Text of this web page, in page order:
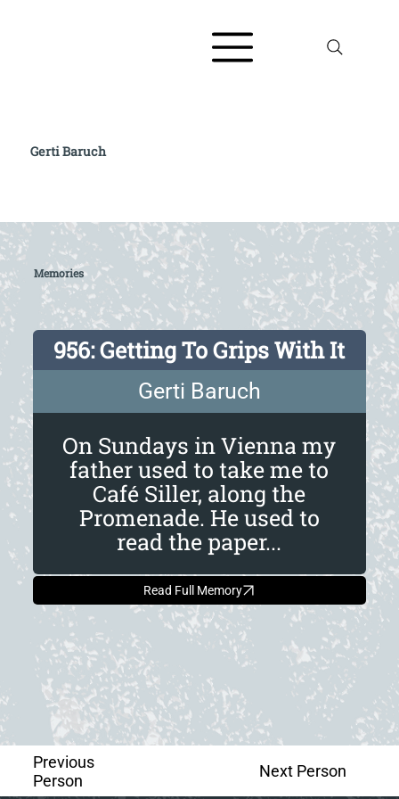
Gerti Baruch
Memories
956: Getting To Grips With It
Gerti Baruch
On Sundays in Vienna my
father used to take me to
Café Siller, along the
Promenade. He used to
read the paper...
Read Full Memory
Previous
Person
Next Person